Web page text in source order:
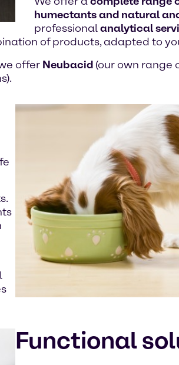
humectants and natural
professionalanalytical
of products, adapted to
offer Neubacid (our own range
Functional